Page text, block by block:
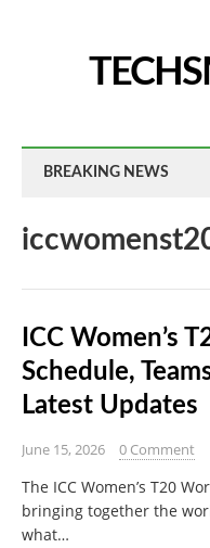
BREAKING NEWS
ICC Women’s
Schedule,
Latest Updates
June 15, 2026 0 Comment
The ICC Women’s T20
bringing together the
what…